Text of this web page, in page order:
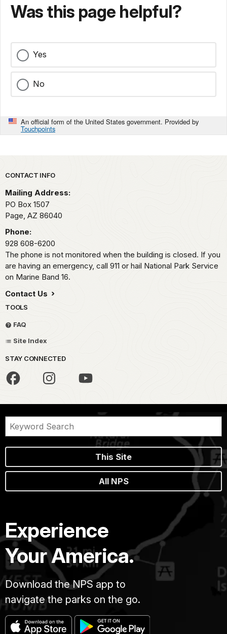
Was this page helpful?
Yes
No
An official form of the United States government. Provided by
Touchpoints
Park footer
CONTACT INFO
Mailing Address:
PO Box 1507
Page, AZ 86040
Phone:
928 608-6200
The phone is not monitored when the building is closed. If you
are having an emergency, call 911 or hail National Park Service
on Marine Band 16.
Contact Us
TOOLS
FAQ
Site Index
STAY CONNECTED
This Site
All NPS
Experience
Your America.
Download the NPS app to
navigate the parks on the go.